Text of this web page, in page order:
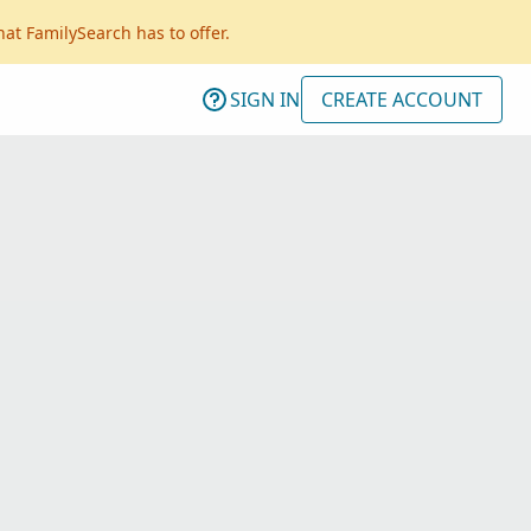
FamilySearch has to offer.
SIGN IN CREATE ACCOUNT